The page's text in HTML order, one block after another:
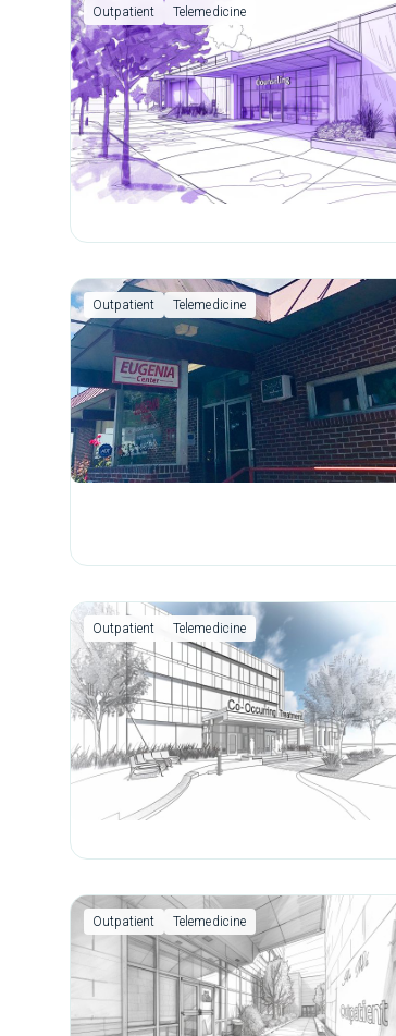
Outpatient Telemedicine
Outpatient Telemedicine
Outpatient Telemedicine
Outpatient Telemedicine